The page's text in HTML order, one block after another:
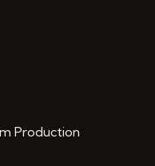
Production